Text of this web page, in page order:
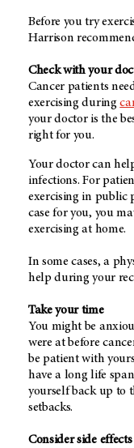
Before you try
Harrison
Check with your
Cancer patients
exercising during
your doctor is the
right for you.
Your doctor can
infections. For
exercising in public
case for you, you
exercising at home.
In some cases, a
help during your
Take your time
You might be
were at before
be patient with
have a long life
yourself back up to
setbacks.
Consider side effects